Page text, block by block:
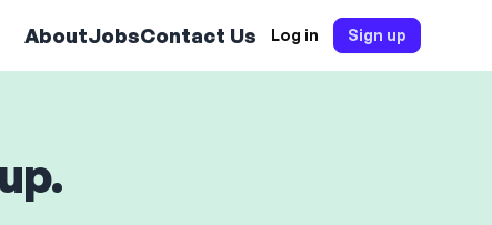
AboutJobsContact Us Log in Sign up